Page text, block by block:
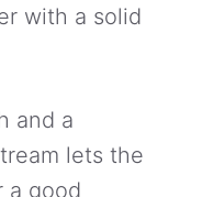
with a solid
and a
lets the
a good